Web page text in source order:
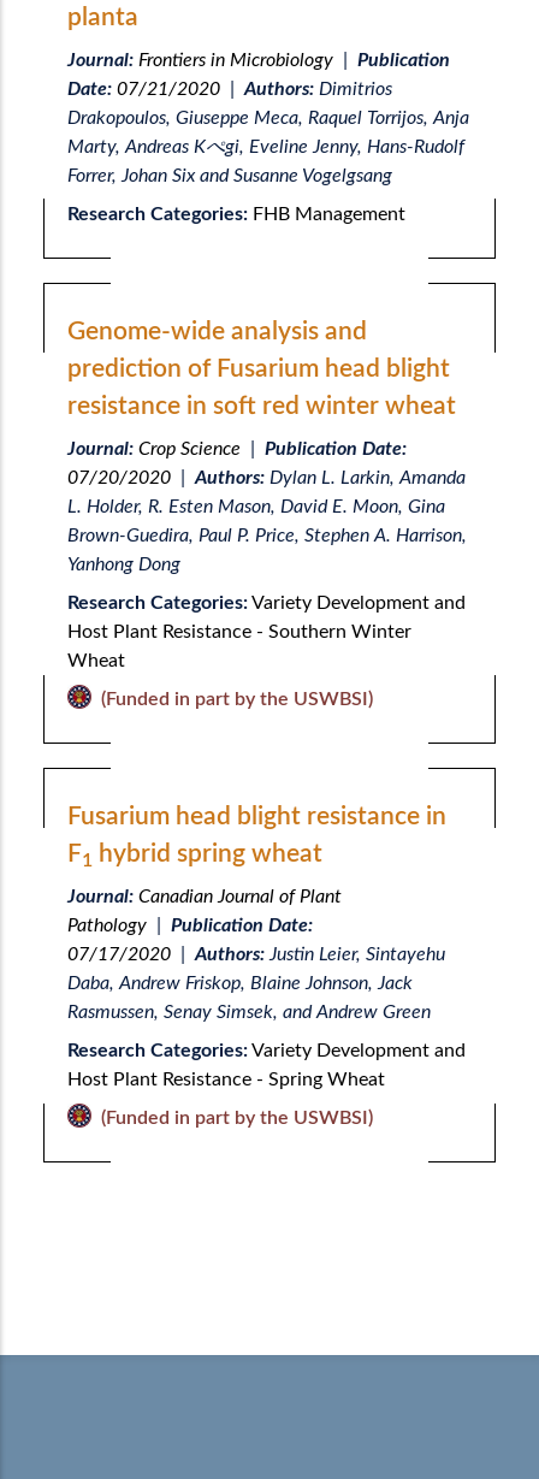
planta
Journal: Frontiers in Microbiology| Publication
Date: 07/21/2020|Authors:Dimitrios
Drakopoulos, Giuseppe Meca, Raquel Torrijos, Anja
Marty, Andreas Kぺgi, Eveline Jenny, Hans-Rudolf
Forrer, Johan Six and Susanne Vogelgsang
Research Categories: FHB Management
Genome-wide analysis and
prediction of Fusarium head blight
resistance in soft red winter wheat
Journal: Crop Science
Publication Date:
07/20/2020|Authors:Dylan L. Larkin, Amanda
L. Holder, R. Esten Mason, David E. Moon, Gina
Brown-Guedira, Paul P. Price, Stephen A. Harrison,
Yanhong Dong
Research Categories:Variety Development and
Host Plant Resistance - Southern Winter
Wheat
(Funded in part by the USWBSI)
Fusarium head blight resistance in
F1 hybrid spring wheat
Journal: Canadian Journal of Plant
Pathology| Publication Date:
07/17/2020|Authors:Justin Leier, Sintayehu
Daba, Andrew Friskop, Blaine Johnson, Jack
Rasmussen, Senay Simsek, and Andrew Green
Research Categories:Variety Development and
Host Plant Resistance - Spring Wheat
(Funded in part by the USWBSI)